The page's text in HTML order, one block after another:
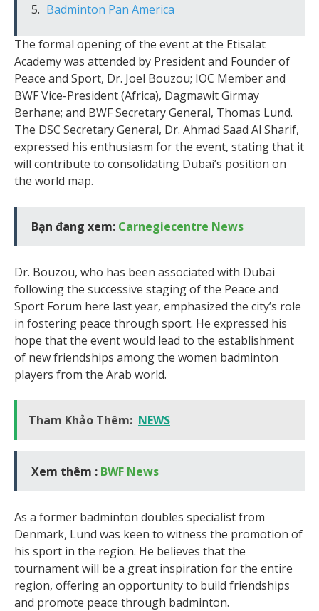
Badminton Pan America
The formal opening of the event at the Etisalat
Academy was attended by President and Founder of
Peace and Sport, Dr. Joel Bouzou; IOC Member and
BWF Vice-President (Africa), Dagmawit Girmay
Berhane; and BWF Secretary General, Thomas Lund.
The DSC Secretary General, Dr. Ahmad Saad Al Sharif,
expressed his enthusiasm for the event, stating that it
will contribute to consolidating Dubai’s position on
the world map.
Bạn đang xem: Carnegiecentre News
Dr. Bouzou, who has been associated with Dubai
following the successive staging of the Peace and
Sport Forum here last year, emphasized the city’s role
in fostering peace through sport. He expressed his
hope that the event would lead to the establishment
of new friendships among the women badminton
players from the Arab world.
Tham Khảo Thêm: NEWS
Xem thêm : BWF News
As a former badminton doubles specialist from
Denmark, Lund was keen to witness the promotion of
his sport in the region. He believes that the
tournament will be a great inspiration for the entire
region, offering an opportunity to build friendships
and promote peace through badminton.